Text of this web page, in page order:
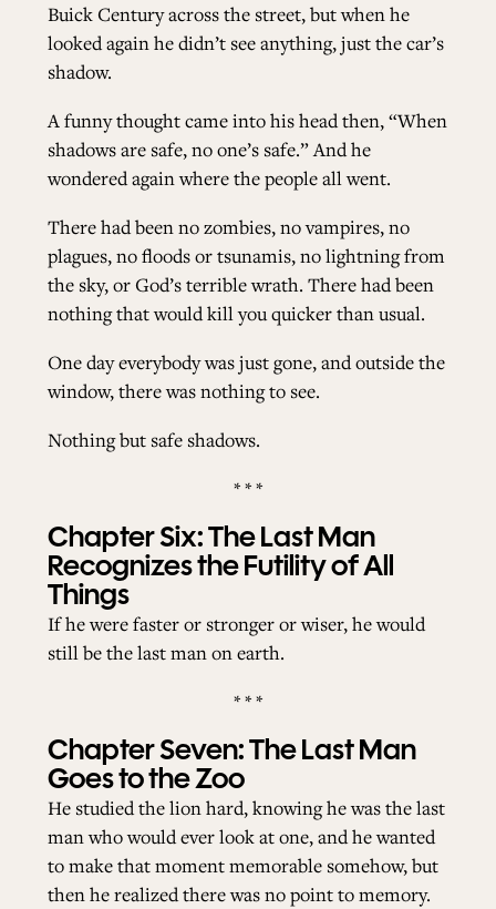
Buick Century across the street, but when he
looked again he didn’t see anything, just the car’s
shadow.
A funny thought came into his head then, “When
shadows are safe, no one’s safe.” And he
wondered again where the people all went.
There had been no zombies, no vampires, no
plagues, no floods or tsunamis, no lightning from
the sky, or God’s terrible wrath. There had been
nothing that would kill you quicker than usual.
One day everybody was just gone, and outside the
window, there was nothing to see.
Nothing but safe shadows.
* * *
Chapter Six: The Last Man
Recognizes the Futility of All
Things
If he were faster or stronger or wiser, he would
still be the last man on earth.
* * *
Chapter Seven: The Last Man
Goes to the Zoo
He studied the lion hard, knowing he was the last
man who would ever look at one, and he wanted
to make that moment memorable somehow, but
then he realized there was no point to memory.